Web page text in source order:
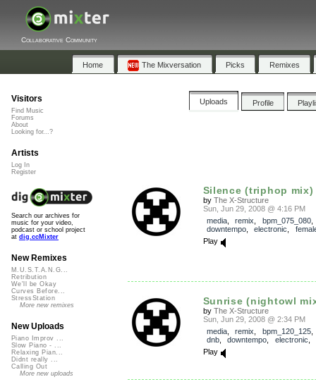
Collaborative Community
Home The Mixversation Picks Remixes
Uploads Profile
Silence (triphop mix)
by The X-Structure
Sun, Jun 29, 2008 @ 4:16 PM
media, remix bpm_075_080,
downtempo, electronic
Play
Sunrise (nightowl
by The X-Structure
Sun, Jun 29, 2008 @ 2:34 PM
media, remix bpm_120_125
dnb, downtempo electronic
Play
Visitors
Find Music
Forums
About
Looking for...?
Artists
Log In
Register
Search our archives for
music for your video,
podcast or school project
at dig.ccMixter
New Remixes
M.U.S.T.A.N.G...
Retribution
We'll be Okay
Curves Before...
StressStation
More new remixes
New Uploads
Piano Improv ...
Slow Piano - ...
Relaxing Pian...
Didnt really ...
Calling Out
More new uploads